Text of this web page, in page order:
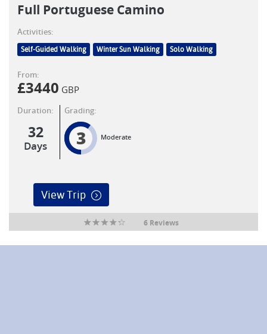
Full Portuguese Camino
Activities:
Self-Guided Walking Winter Sun Walking Solo Walking
From:
£3440 GBP
Duration:
32
Days
Grading:
3 Moderate
View Trip
6 Reviews